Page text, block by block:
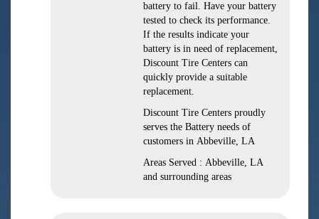
battery to fail. Have your battery
tested to check its performance.
If the results indicate your
battery is in need of replacement,
Discount Tire Centers can
quickly provide a suitable
replacement.
Discount Tire Centers proudly
serves the Battery needs of
customers in Abbeville, LA
Areas Served : Abbeville, LA
and surrounding areas